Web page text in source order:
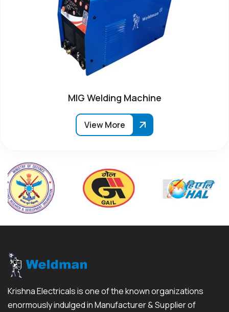
MIG Welding Machine
View More
Krishna Electricals is one of the known organizations
enormously indulged in Manufacturer & Supplier of